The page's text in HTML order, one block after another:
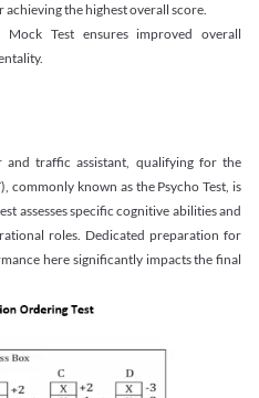
the highest overall score.
Test ensures improved overall
and traffic assistant, qualifying for the
commonly known as the Psycho Test, is
assesses specific cognitive abilities and
roles. Dedicated preparation for
here significantly impacts the final